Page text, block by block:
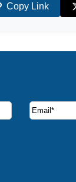
Copy Link